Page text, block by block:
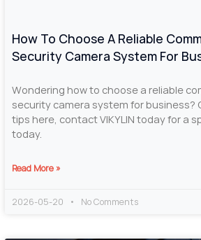
How To Choose A Reliable
Security Camera System For
Wondering how to choose a reliable
security camera system for business?
tips here, contact VIKYLIN today for a
today.
Read More »
2026-05-20 No Comments